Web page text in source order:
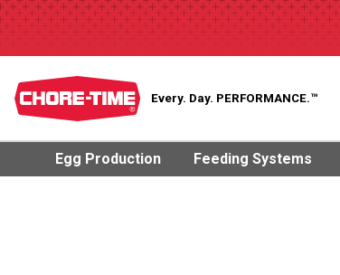
Every. Day. PERFORMANCE.™
Egg Production Feeding Systems